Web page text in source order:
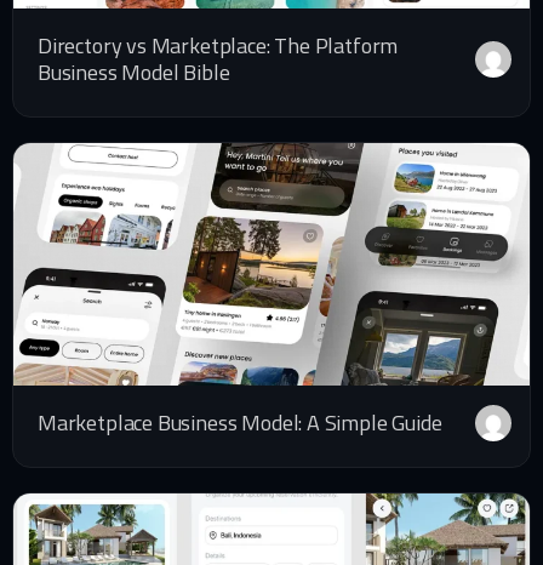
Directory vs Marketplace: The Platform
Business Model Bible
Marketplace Business Model: A Simple Guide